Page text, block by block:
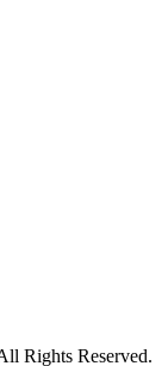
Rights Reserved.